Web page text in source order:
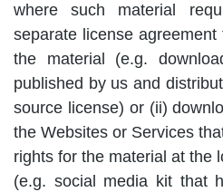
where such material
separate license
the material (e.g.
published by us and
source license) or (ii)
the Websites or Services
rights for the material at the
(e.g. social media kit that